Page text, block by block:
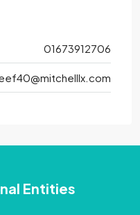
01673912706
Entities